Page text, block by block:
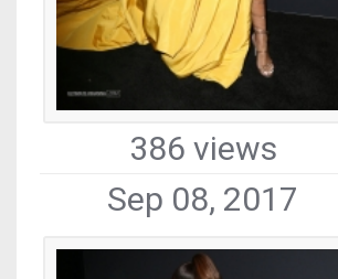
386 views
Sep 08, 2017